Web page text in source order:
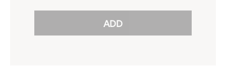
reveal
options.
ADD